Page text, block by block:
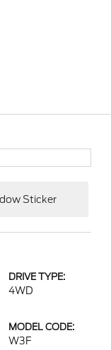
Sticker
DRIVE TYPE:
4WD
MODEL CODE:
W3F